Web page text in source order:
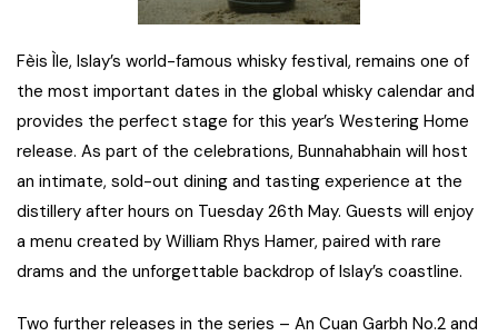
Fèis Ìle, Islay’s world-famous whisky festival, remains one of
the most important dates in the global whisky calendar and
provides the perfect stage for this year’s Westering Home
release. As part of the celebrations, Bunnahabhain will host
an intimate, sold-out dining and tasting experience at the
distillery after hours on Tuesday 26th May. Guests will enjoy
a menu created by William Rhys Hamer, paired with rare
drams and the unforgettable backdrop of Islay’s coastline.
Two further releases in the series – An Cuan Garbh No.2 and